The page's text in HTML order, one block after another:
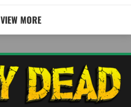
VIEW MORE